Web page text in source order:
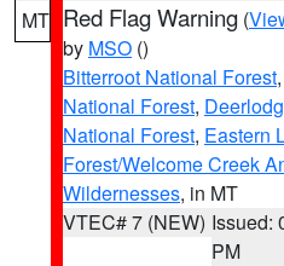
MT Red Flag Warning (
by MSO ()
Bitterroot National Forest,
National Forest,
National Forest, Eastern
Forest/Welcome Creek
Wildernesses, in MT
VTEC# 7 (NEW) Issued:
PM